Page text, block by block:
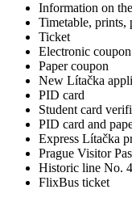
Information on
Timetable, prints,
Ticket
Electronic coupon
Paper coupon
New Lítačka
PID card
Student card
PID card and
Express Lítačka
Prague Visitor
Historic line No.
FlixBus ticket